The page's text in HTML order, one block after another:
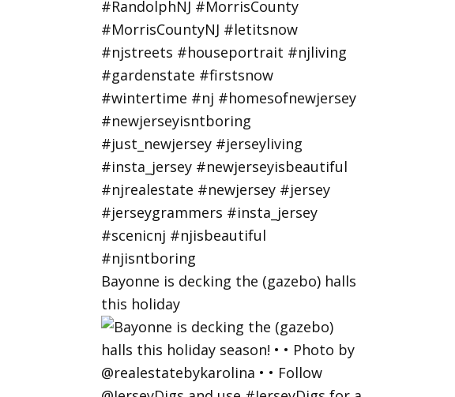
Bayonne is decking the (gazebo) halls
this holiday